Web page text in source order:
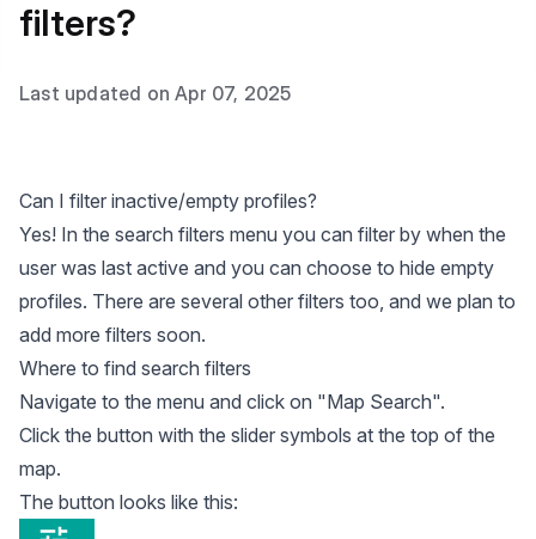
filters?
Last updated on Apr 07, 2025
Can I filter inactive/empty profiles?
Yes! In the search filters menu you can filter by when the
user was last active and you can choose to hide empty
profiles. There are several other filters too, and we plan to
add more filters soon.
Where to find search filters
Navigate to the menu and click on "Map Search".
Click the button with the slider symbols at the top of the
map.
The button looks like this: